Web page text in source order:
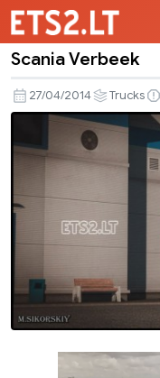
Verbeek
Scania Verbeek
27/04/2014 Trucks